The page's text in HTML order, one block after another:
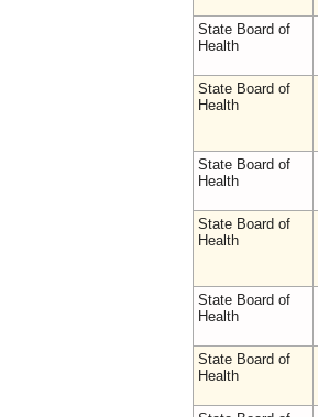
State Board of
Health
State Board of
Health
State Board of
Health
State Board of
Health
State Board of
Health
State Board of
Health